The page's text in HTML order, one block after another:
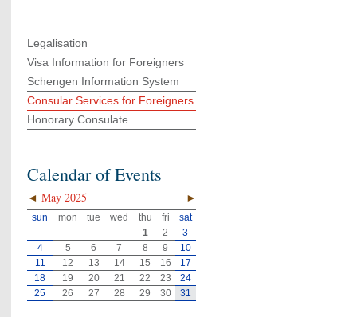
Legalisation
Visa Information for Foreigners
Schengen Information System
Consular Services for Foreigners
Honorary Consulate
Calendar of Events
◄ ►
May 2025
sun mon tue wed thu fri
sat
1
2
3
4
5 6 7 8 9
10
11
12 13 14 15 16
17
18
19 20 21 22 23
24
25
26 27 28 29 30 31